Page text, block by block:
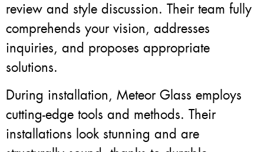
review and style discussion. Their team fully
comprehends your vision, addresses
inquiries, and proposes appropriate
solutions.
During installation, Meteor Glass employs
cutting-edge tools and methods. Their
installations look stunning and are